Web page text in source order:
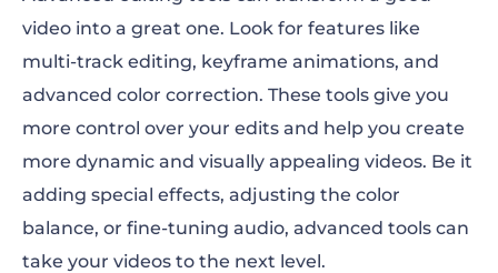
video into a great one. Look for features like
multi-track editing, keyframe animations, and
advanced color correction. These tools give you
more control over your edits and help you create
more dynamic and visually appealing videos. Be it
adding special effects, adjusting the color
balance, or fine-tuning audio, advanced tools can
take your videos to the next level.